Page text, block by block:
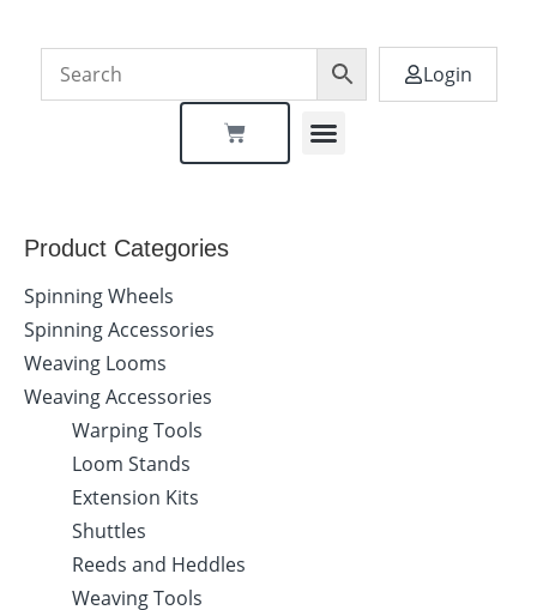
Login
Product Categories
Spinning Wheels
Spinning Accessories
Weaving Looms
Weaving Accessories
Warping Tools
Loom Stands
Extension Kits
Shuttles
Reeds and Heddles
Weaving Tools